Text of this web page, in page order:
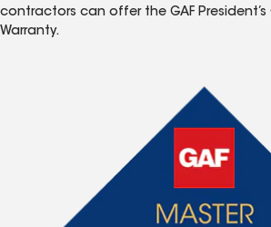
contractors can offer the GAF President’s
Warranty.